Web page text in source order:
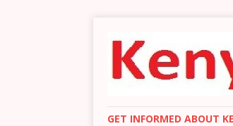
GET INFORMED ABOUT